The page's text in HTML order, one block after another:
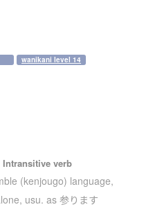
wanikani level 14
verb
(kenjougo) language,
, usu. as 参ります